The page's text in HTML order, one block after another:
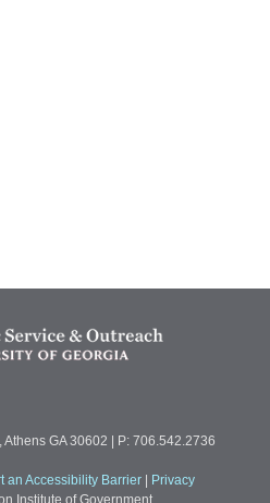
GA 30602 | P: 706.542.2736
an Accessibility Barrier
Privacy
Institute of Government